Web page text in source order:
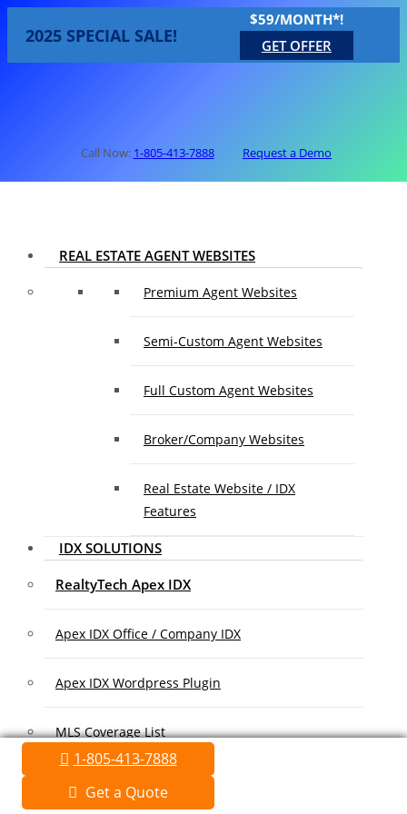
2025 SPECIAL SALE!
$59/MONTH*!
GET OFFER
Call Now: 1-805-413-7888 Request a Demo
REAL ESTATE AGENT WEBSITES
Premium Agent Websites
Semi-Custom Agent Websites
Full Custom Agent Websites
Broker/Company Websites
Real Estate Website / IDX
Features
IDX SOLUTIONS
RealtyTech Apex IDX
Apex IDX Office / Company IDX
Apex IDX Wordpress Plugin
MLS Coverage List
1-805-413-7888
Get a Quote